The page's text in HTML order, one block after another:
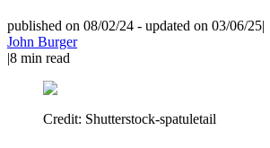
published on 08/02/24 - updated on 03/06/25|
John Burger
|8 min read
Credit: Shutterstock-spatuletail